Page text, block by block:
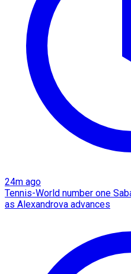
24m ago
Tennis-World number one
as Alexandrova advances